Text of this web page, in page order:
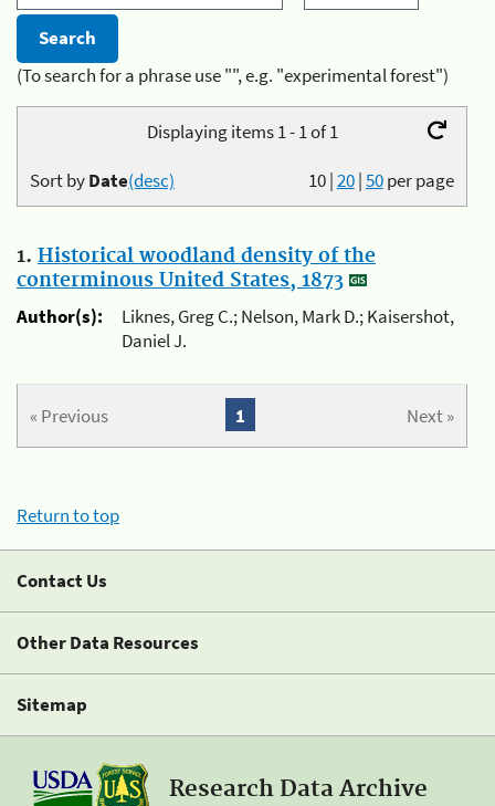
(To search for a phrase use "", e.g. "experimental forest")
Displaying items 1 - 1 of 1
10|20|50per page
Sort byDate(desc)
1. Historical woodland density of the
conterminous United States, 1873
Author(s):
Liknes, Greg C.; Nelson, Mark D.; Kaisershot,
Daniel J.
« Previous Next »
1
Return to top
Contact Us
Other Data Resources
Sitemap
Research Data Archive